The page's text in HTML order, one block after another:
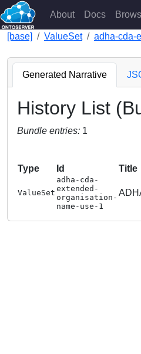
About Docs
[base] ValueSet adha-cda-
Generated Narrative
History List
Bundle entries: 1
Type Id Title
ValueSet
adha-cda-
extended-
organisation-
name-use-1